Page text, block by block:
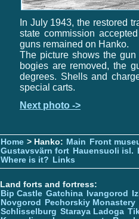
In July 1943, the restored
state commission
guns remained on Hanko.
The picture shows the
bogies are removed, the
degrees. Shells and
special carts.
Next photo ->
Home > Hanko: Main Front
Gustavsvärn fort Hauensuoli isl.
Where is it? Links
Land forts and fortress:
Bip Castle Gatchina Ivangorod
Novgorod Pechorskiy Monastery
Schlisselburg Staraya Ladoga